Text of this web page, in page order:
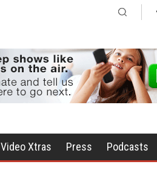
Video Xtras Press Podcasts